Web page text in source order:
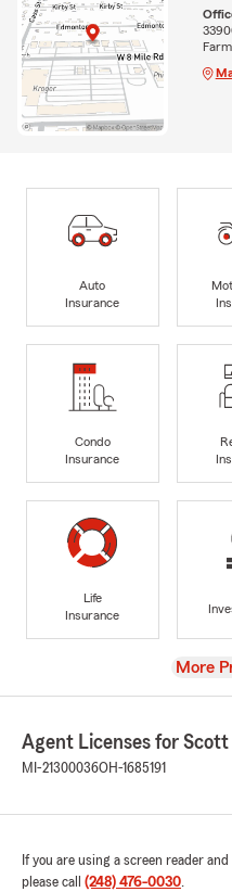
Auto
Insurance
Condo
Insurance
Life
Insurance
View
More
Agent Licenses for Scott
MI-21300036OH-1685191
If you are using a screen reader
please call (248) 476-0030.